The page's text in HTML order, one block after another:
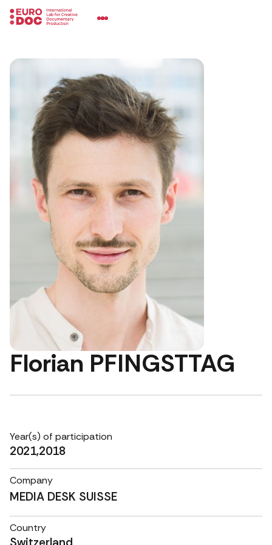
Florian PFINGSTTAG
Year(s) of participation
2021,2018
Company
MEDIA DESK SUISSE
Country